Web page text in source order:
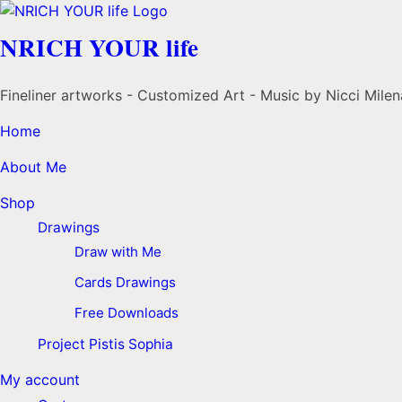
NRICH YOUR life
Fineliner artworks - Customized Art - Music by Nicci
Home
About Me
Shop
Drawings
Draw with Me
Cards Drawings
Free Downloads
Project Pistis Sophia
My account